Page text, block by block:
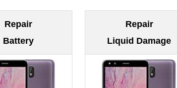
Repair
Battery
Repair
Liquid Damage